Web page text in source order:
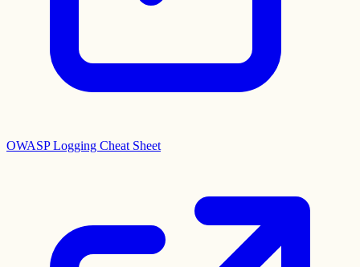
OWASP Logging Cheat Sheet